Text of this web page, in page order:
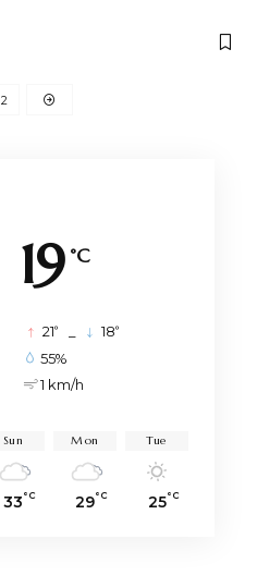
2
19 °C
21° 18°
55%
1 km/h
Sun
33 °C
Mon
29°C
Tue
25°C